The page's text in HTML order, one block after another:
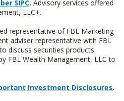
SIPC. Advisory services offered
LLC+.
representative of FBL Marketing
adviser representative with FBL
discuss securities products.
FBL Wealth Management, LLC to
Investment Disclosures.